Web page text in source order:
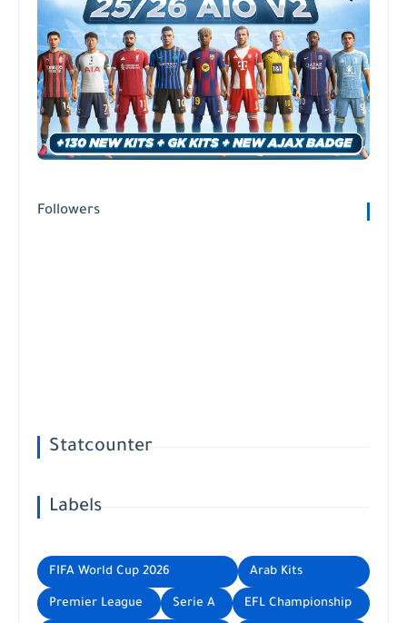
Followers
Statcounter
Labels
FIFA World Cup 2026 Arab Kits
Premier League Serie A EFL Championship